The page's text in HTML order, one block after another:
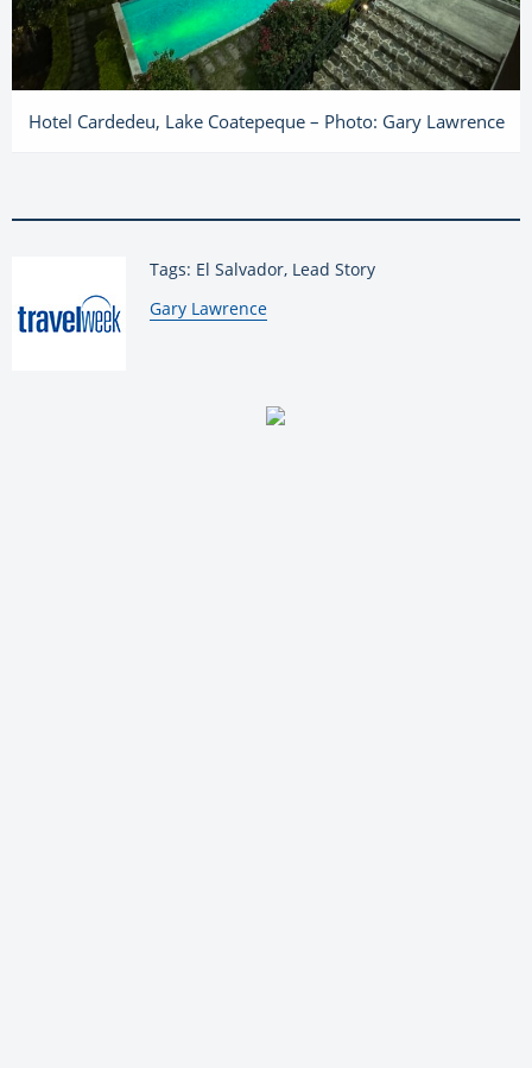
Hotel Cardedeu, Lake Coatepeque – Photo: Gary Lawrence
Tags: El Salvador, Lead Story
By:
Gary Lawrence